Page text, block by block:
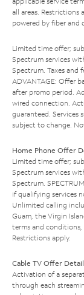
all areas. Restrictions
powered by fiber and
Limited time offer;
Spectrum services
Spectrum. Taxes and
ADVANTAGE: Offer
after promo period.
wired connection.
guaranteed. Services
subject to change.
Home Phone Offer
Limited time offer;
Spectrum services
Spectrum.
if qualifying services
Unlimited calling
Guam, the Virgin
terms and conditions,
Restrictions apply.
Cable TV Offer
Activation of a
through each